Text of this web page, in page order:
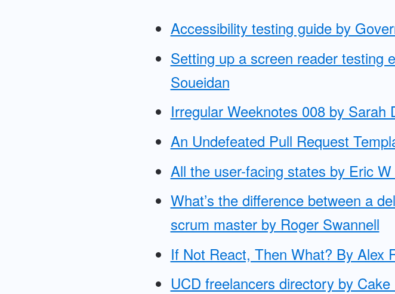
Accessibility testing guide by
Setting up a screen reader testing
Soueidan
Irregular Weeknotes 008 by Sarah
An Undefeated Pull Request
All the user-facing states by Eric
What’s the difference between a
scrum master by Roger Swannell
If Not React, Then What? By Alex
UCD freelancers directory by